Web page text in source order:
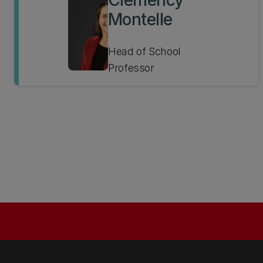
Montelle
Head of School
Professor